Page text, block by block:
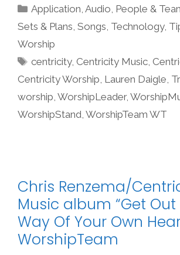
Categories
Application,Audio, People &
Sets & Plans, Songs, Technology,
Worship
Tags
centricity, Centricity Music,
Centricity Worship, Lauren Daigle,
worship, WorshipLeader,
WorshipStand, WorshipTeam WT
Chris Renzema/
Music album “Get Out
Way Of Your Own
WorshipTeam